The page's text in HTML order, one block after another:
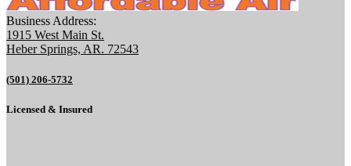
Business Address:
1915 West Main St.
Heber Springs, AR. 72543
(501) 206-5732
Licensed & Insured